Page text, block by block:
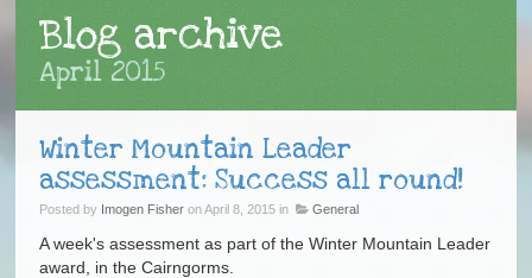
Blog archive
April 2015
Winter Mountain Leader
assessment: Success all round!
Posted by Imogen Fisher on April 8, 2015 in General
A week's assessment as part of the Winter Mountain Leader
award, in the Cairngorms.